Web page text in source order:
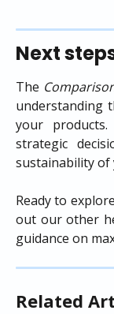
Next
The
understanding
your
strategic
sustainability of
Ready to
out our other
guidance on
Related